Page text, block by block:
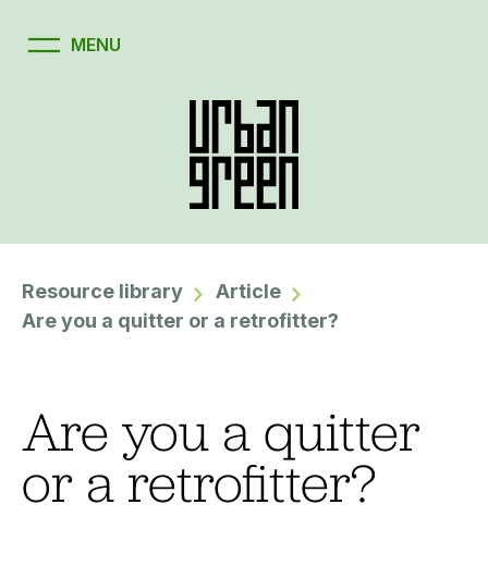
Resource library
Article
Are you a quitter or a retrofitter?
Are you a quitter
or a retrofitter?